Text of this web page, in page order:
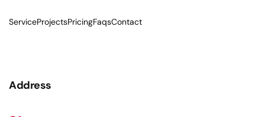
ServiceProjectsPricingFaqsContact
Address